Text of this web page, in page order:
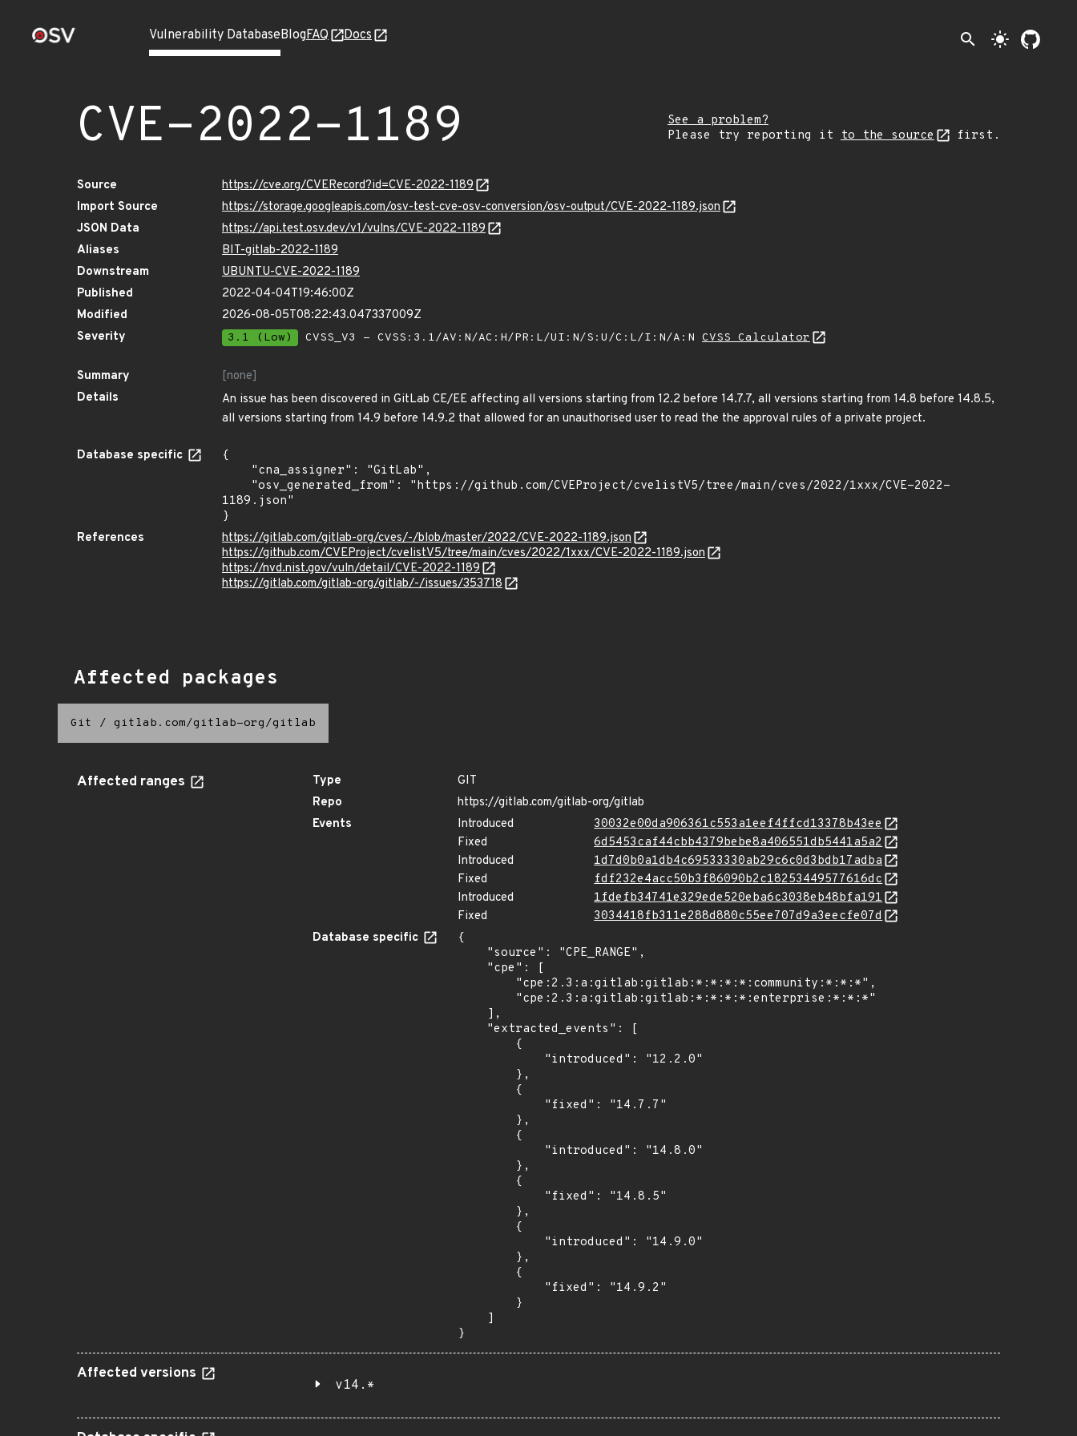
Vulnerability DatabaseBlogFAQ Docs search light_mode
CVE-2022-1189
See a problem?
Please try reporting it to the source first.
Source
https://cve.org/CVERecord?id=CVE-2022-1189
Import Source
https://storage.googleapis.com/osv-test-cve-osv-conversion/osv-output/CVE-2022-1189.json
JSON Data
https://api.test.osv.dev/v1/vulns/CVE-2022-1189
Aliases
BIT-gitlab-2022-1189
Downstream
UBUNTU-CVE-2022-1189
Published
2022-04-04T19:46:00Z
Modified
2026-08-05T08:22:43.047337009Z
Severity
3.1 (Low) CVSS_V3 - CVSS:3.1/AV:N/AC:H/PR:L/UI:N/S:U/C:L/I:N/A:N CVSS Calculator
Summary
[none]
Details
An issue has been discovered in GitLab CE/EE affecting all versions starting from 12.2 before 14.7.7, all versions starting from 14.8 before 14.8.5,
all versions starting from 14.9 before 14.9.2 that allowed for an unauthorised user to read the the approval rules of a private project.
Database specific
{
1189.json"
}
References
https://gitlab.com/gitlab-org/cves/-/blob/master/2022/CVE-2022-1189.json
https://github.com/CVEProject/cvelistV5/tree/main/cves/2022/1xxx/CVE-2022-1189.json
https://nvd.nist.gov/vuln/detail/CVE-2022-1189
https://gitlab.com/gitlab-org/gitlab/-/issues/353718
Affected packages
Git / gitlab.com/gitlab-org/gitlab
Affected ranges Type
GIT
Repo
https://gitlab.com/gitlab-org/gitlab
Events
Introduced
30032e00da906361c553a1eef4ffcd13378b43ee
Fixed
6d5453caf44cbb4379bebe8a406551db5441a5a2
Introduced
1d7d0b0a1db4c69533330ab29c6c0d3bdb17adba
Fixed
fdf232e4acc50b3f86090b2c18253449577616dc
Introduced
1fdefb34741e329ede520eba6c3038eb48bfa191
Fixed
3034418fb311e288d880c55ee707d9a3eecfe07d
Database specific
{
}
Affected versions
v14.*